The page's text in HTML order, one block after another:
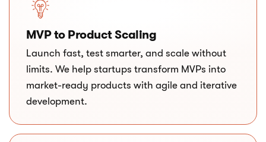
MVP to Product Scaling
Launch fast, test smarter, and scale without
limits. We help startups transform MVPs into
market-ready products with agile and iterative
development.